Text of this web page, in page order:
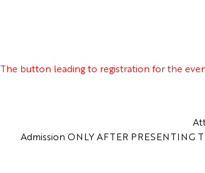
The button leading to registration for the
Admission ONLY AFTER